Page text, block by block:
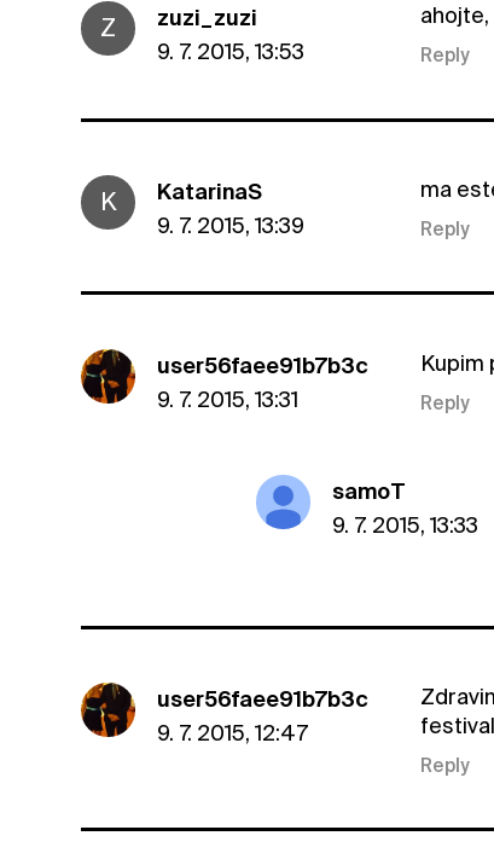
Z
zuzi_zuzi
9. 7. 2015, 13:53
Reply
K
KatarinaS
9. 7. 2015, 13:39
ma
Reply
user56faee91b7b3c
9. 7. 2015, 13:31
Kupim
Reply
samoT
9. 7. 2015, 13:33
user56faee91b7b3c
9. 7. 2015, 12:47
Reply